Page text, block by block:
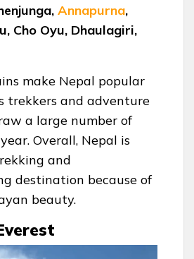
Annapurna,
Cho Oyu, Dhaulagiri,
make Nepal popular
trekkers and adventure
a large number of
Overall, Nepal is
and
destination because of
beauty.